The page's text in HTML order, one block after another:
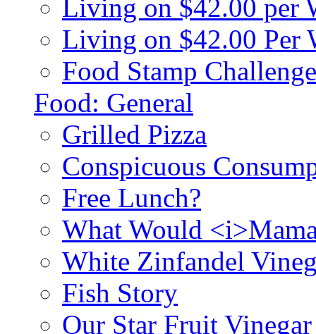
Living on $42.00 per
Living on $42.00 Per
Food Stamp
Food: General
Grilled Pizza
Conspicuous
Free Lunch?
What Would
White Zinfandel
Fish Story
Our Star Fruit